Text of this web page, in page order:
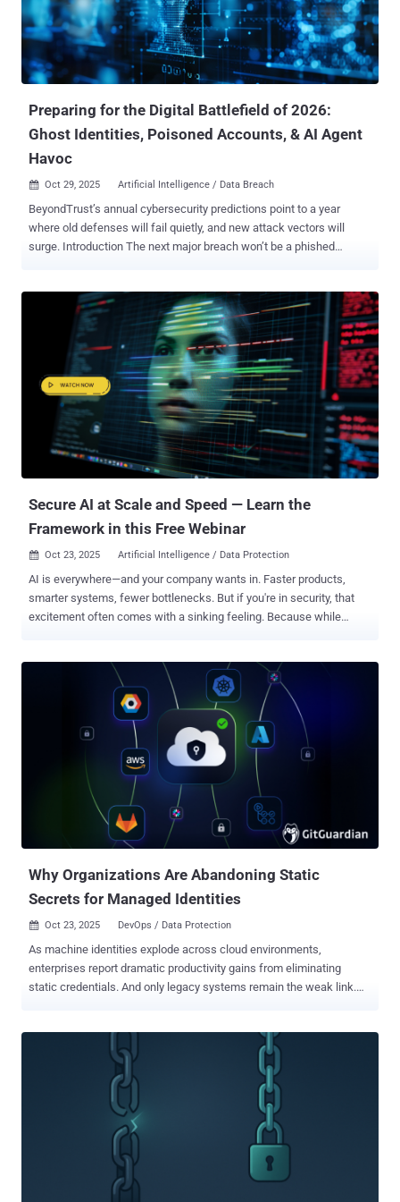
GenAI in enterprise workflows has created a massive governance
gap. Nearly half of employees use GenAI tools, but most do so
through unmanaged accounts, outside of IT visibility. Key stats from
the report: 77% of employees paste data into GenAI prompts 82%
Preparing for the Digital Battlefield of 2026:
Ghost Identities, Poisoned Accounts, & AI Agent
Havoc
 Oct 29, 2025 Artificial Intelligence / Data Breach
BeyondTrust’s annual cybersecurity predictions point to a year
where old defenses will fail quietly, and new attack vectors will
surge. Introduction The next major breach won’t be a phished
2015 breach lurking in your IAM, the privilege sprawl from
thousands of new AI agents bloating your attack surface , or the
automated account poisoning that exploits weak identity verification
in financial systems. All of these vectors—physical, digital, new, and
old—are converging on one single point of failure: identity . Based
on analysis from BeyondTrust’s cybersecurity experts, here are
three critical identity-based threats that will define the coming year:
1. Agentic AI Emerges as the Ultimate Attack Vector By 2026,
agentic AI will be connected to nearly every technology we operate,
effectively becoming the new middleware for most organizations. ...
Secure AI at Scale and Speed — Learn the
Framework in this Free Webinar
 Oct 23, 2025 Artificial Intelligence / Data Protection
AI is everywhere—and your company wants in. Faster products,
smarter systems, fewer bottlenecks. But if you're in security, that
excitement often comes with a sinking feeling. Because while
designed to control. Join our upcoming webinar and learn how to
make AI security work with you, not against you . The Quiet Crisis
No One Talks About Did you know most companies now have 100
AI agents for every one human employee? Even more shocking?
99% of those AI identities are completely unmanaged. No oversight.
No lifecycle controls. And every one of them could be a backdoor
waiting to happen. It's not your fault. Traditional tools weren’t built
for this new AI world. But the risks are real—and growing. Let’s
Change That. Together. In our free webinar, “ Turning Controls into
Accelerators of AI Adoption ,” we’ll help you flip the script. Th...
Why Organizations Are Abandoning Static
Secrets for Managed Identities
 Oct 23, 2025 DevOps / Data Protection
As machine identities explode across cloud environments,
enterprises report dramatic productivity gains from eliminating
static credentials. And only legacy systems remain the weak link.
workloads. While this approach provides clear traceability, it creates
what security researchers describe as an "operational nightmare" of
manual lifecycle management, rotation schedules, and constant
credential leakage risks. This challenge has traditionally driven
organizations toward centralized secret management solutions like
HashiCorp Vault or CyberArk, which provide universal brokers for
secrets across platforms. However, these approaches perpetuate
the fundamental problem: the proliferation of static secrets
requiring careful management and rotation. "Having a workload in